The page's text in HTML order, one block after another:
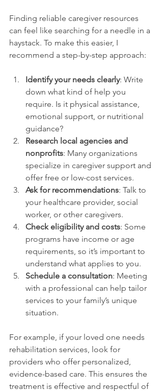
Finding reliable caregiver resources
can feel like searching for a needle in a
haystack. To make this easier, I
recommend a step-by-step approach:
Identify your needs clearly: Write
down what kind of help you
require. Is it physical assistance,
emotional support, or nutritional
guidance?
Research local agencies and
nonprofits: Many organizations
specialize in caregiver support and
offer free or low-cost services.
Ask for recommendations: Talk to
your healthcare provider, social
worker, or other caregivers.
Check eligibility and costs: Some
programs have income or age
requirements, so it’s important to
understand what applies to you.
Schedule a consultation: Meeting
with a professional can help tailor
services to your family’s unique
situation.
For example, if your loved one needs
rehabilitation services, look for
providers who offer personalized,
evidence-based care. This ensures the
treatment is effective and respectful of